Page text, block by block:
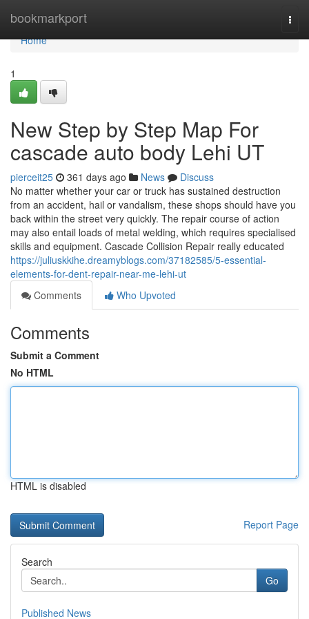
bookmarkport
Home
Home
1
New Step by Step Map For
cascade auto body Lehi UT
pierceit25 361 days ago News
Discuss
No matter whether your car or truck has sustained destruction
from an accident, hail or vandalism, these shops should have you
back within the street very quickly. The repair course of action
may also entail loads of metal welding, which requires specialised
skills and equipment. Cascade Collision Repair really educated
https://juliuskkihe.dreamyblogs.com/37182585/5-essential-
elements-for-dent-repair-near-me-lehi-ut
Comments
Who Upvoted
Comments
Submit a Comment
No HTML
HTML is disabled
Report Page
Search
Go
Published News